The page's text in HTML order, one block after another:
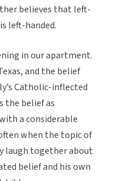
believes that left-
left-handed.
in our apartment.
and the belief
Catholic-inflected
the belief as
a considerable
when the topic of
laugh together about
belief and his own